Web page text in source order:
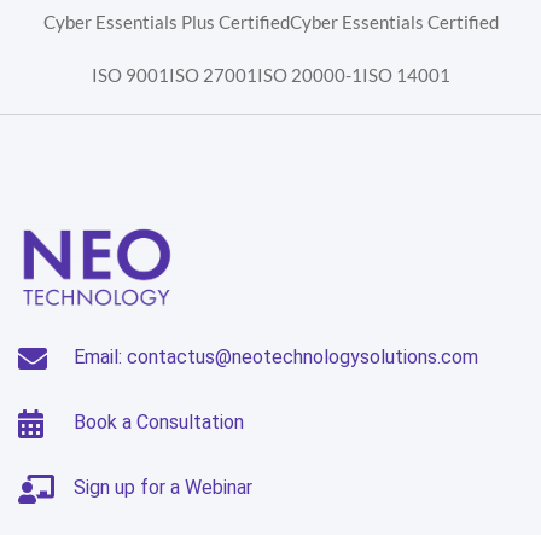
Cyber Essentials Plus CertifiedCyber Essentials Certified
ISO 9001 ISO 27001 ISO 20000-1 ISO 14001
Email: contactus@neotechnologysolutions.com
Book a Consultation
Sign up for a Webinar